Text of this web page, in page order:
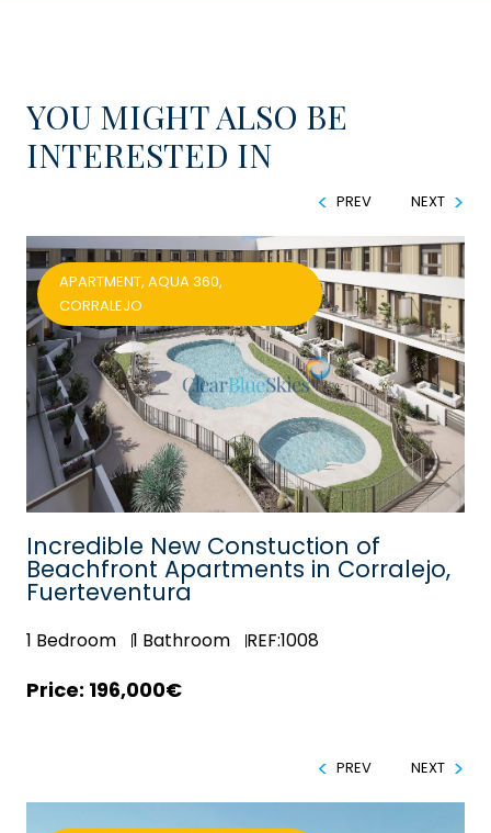
YOU MIGHT ALSO BE
INTERESTED IN
Incredible New Constuction of
Beachfront Apartments in Corralejo,
Fuerteventura
1 Bedroom 1 Bathroom REF:1008
APARTMENT, AQUA 360,
CORRALEJO
196,000€
PREV NEXT
PREV NEXT